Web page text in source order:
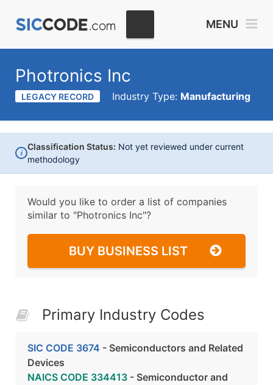
MENU
Photronics Inc
LEGACY RECORD Industry Type: Manufacturing
i
Classification Status: Not yet reviewed under current
methodology
Would you like to order a list of companies
similar to "Photronics Inc"?
BUY BUSINESS LIST
Primary Industry Codes
SIC CODE 3674 - Semiconductors and Related
Devices
NAICS CODE 334413 - Semiconductor and